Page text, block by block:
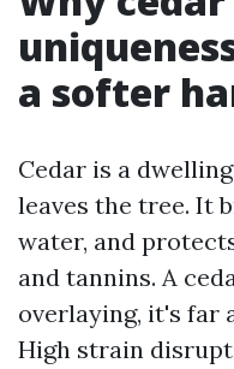
a softer
Cedar is a
leaves the tree. It
water, and
and tannins. A
overlaying, it's far
High strain